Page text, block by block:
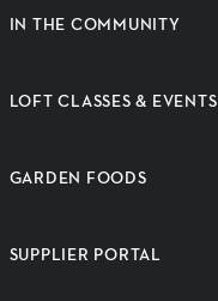
IN THE COMMUNITY
LOFT CLASSES & EVENTS
GARDEN FOODS
SUPPLIER PORTAL